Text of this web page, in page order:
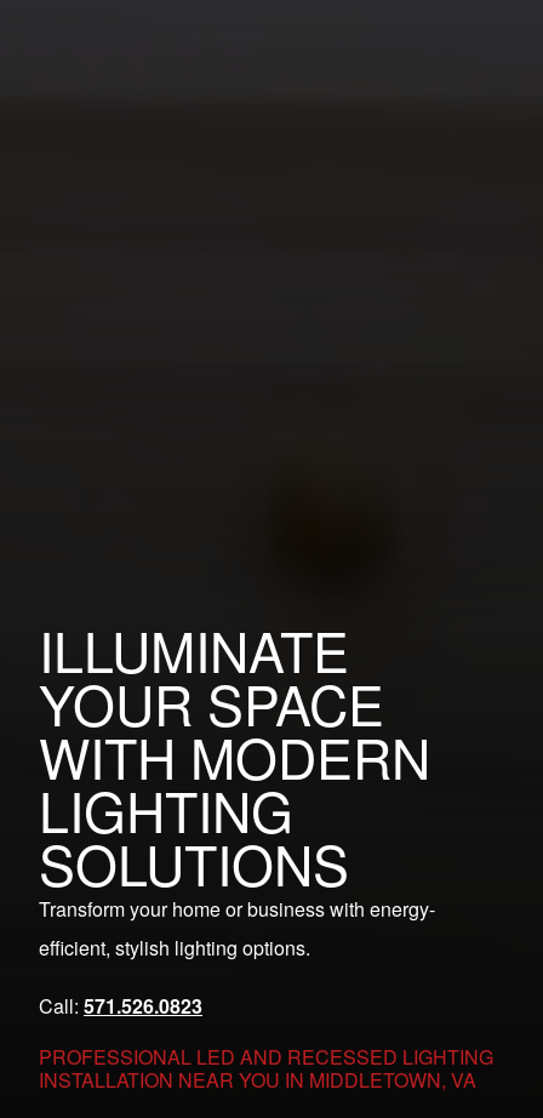
ILLUMINATE
YOUR SPACE
WITH MODERN
LIGHTING
SOLUTIONS
Transform your home or business with energy-
efficient, stylish lighting options.
Call: 571.526.0823
PROFESSIONAL LED AND RECESSED LIGHTING
INSTALLATION NEAR YOU IN MIDDLETOWN, VA